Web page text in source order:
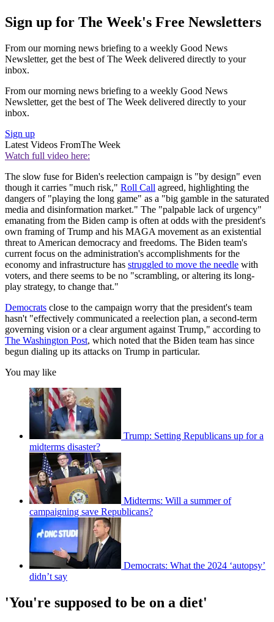
Sign up for The Week's Free Newsletters
From our morning news briefing to a weekly Good News
Newsletter, get the best of The Week delivered directly to your
inbox.
From our morning news briefing to a weekly Good News
Newsletter, get the best of The Week delivered directly to your
inbox.
Sign up
Latest Videos FromThe Week
Watch full video here:
The slow fuse for Biden's reelection campaign is "by design" even
though it carries "much risk," Roll Call agreed, highlighting the
dangers of "playing the long game" as a "big gamble in the saturated
media and disinformation market." The "palpable lack of urgency"
emanating from the Biden camp is often at odds with the president's
own framing of Trump and his MAGA movement as an existential
threat to American democracy and freedoms. The Biden team's
current focus on the administration's accomplishments for the
economy and infrastructure has struggled to move the needle with
voters, and there seems to be no "scrambling, or altering its long-
play strategy, to change that."
Democrats close to the campaign worry that the president's team
hasn't "effectively communicated a reelection plan, a second-term
governing vision or a clear argument against Trump," according to
The Washington Post, which noted that the Biden team has since
begun dialing up its attacks on Trump in particular.
You may like
Trump: Setting Republicans up for a
midterms disaster?
Midterms: Will a summer of
campaigning save Republicans?
Democrats: What the 2024 ‘autopsy’
didn’t say
'You're supposed to be on a diet'